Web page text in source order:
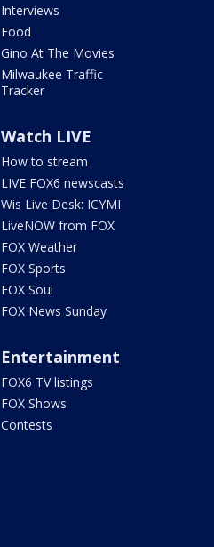
Interviews
Food
Gino At The Movies
Milwaukee Traffic
Tracker
Watch LIVE
How to stream
LIVE FOX6 newscasts
Wis Live Desk: ICYMI
LiveNOW from FOX
FOX Weather
FOX Sports
FOX Soul
FOX News Sunday
Entertainment
FOX6 TV listings
FOX Shows
Contests